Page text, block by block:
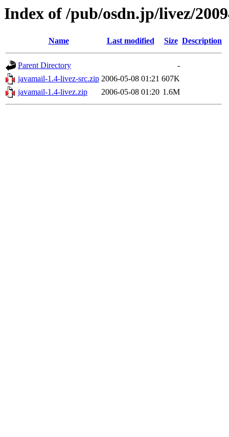
Index of /pub/osdn.jp/livez/
Name Last modified Size Description
Parent Directory
-
javamail-1.4-livez-src.zip 2006-05-08 01:21 607K
javamail-1.4-livez.zip
2006-05-08 01:20 1.6M